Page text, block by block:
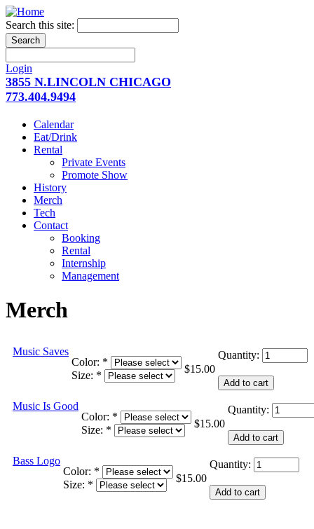
Search this site:
Login
3855 N.LINCOLN CHICAGO
773.404.9494
Calendar
Eat/Drink
Rental
Private Events
Promote Show
History
Merch
Tech
Contact
Booking
Rental
Internship
Management
Merch
Music Saves
Color: *
Size: *
$15.00
Quantity:
Music Is Good
Color: *
Size: *
$15.00
Quantity:
Bass Logo
Color: *
Size: *
$15.00
Quantity: